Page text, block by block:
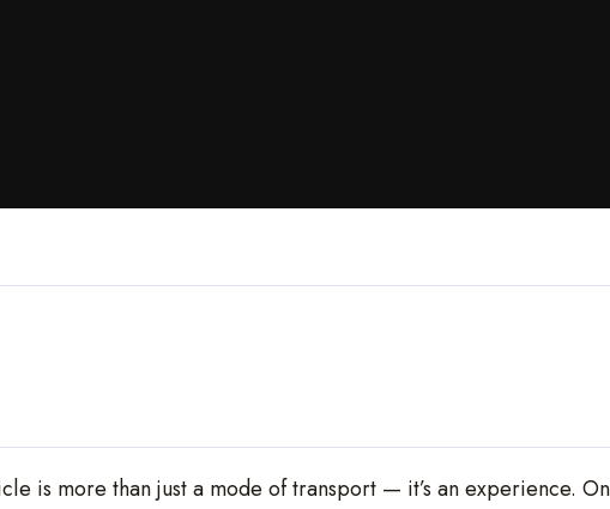
is more than just a mode of transport — it’s an experience.